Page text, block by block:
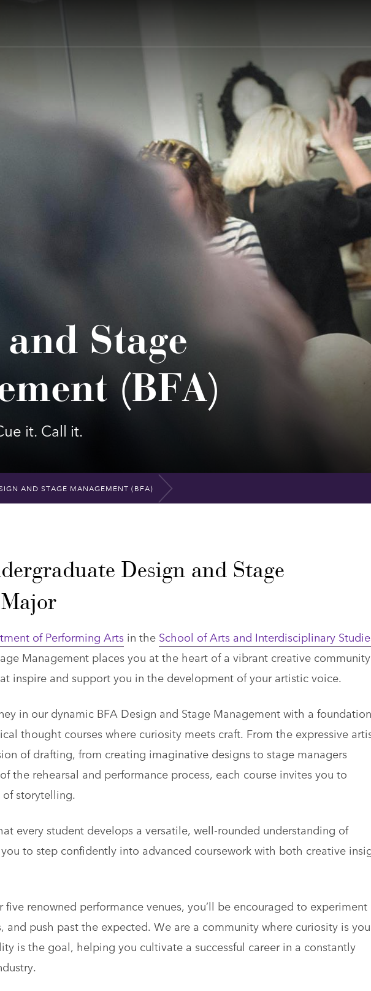
Stage
(BFA)
it. Call it.
AND STAGE MANAGEMENT (BFA)
Design and Stage
of Performing Artsin the School of Arts and Interdisciplinary
Management places you at the heart of a vibrant creative
inspire and support you in the development of your artistic voice.
in our dynamic BFA Design and Stage Management with a
thought courses where curiosity meets craft. From the expressive
of drafting, from creating imaginative designs to stage managers
the rehearsal and performance process, each course invites you to
storytelling.
every student develops a versatile, well-rounded understanding of
to step confidently into advanced coursework with both creative
five renowned performance venues, you’ll be encouraged to experiment
and push past the expected. We are a community where curiosity is
is the goal, helping you cultivate a successful career in a constantly